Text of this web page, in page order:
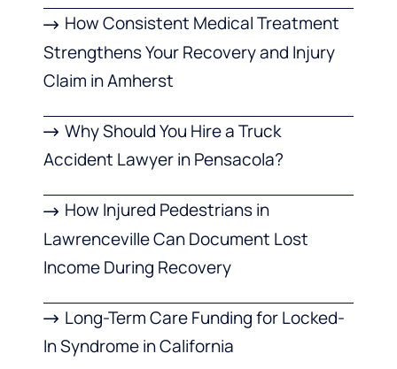
How Consistent Medical Treatment
Strengthens Your Recovery and Injury
Claim in Amherst
Why Should You Hire a Truck
Accident Lawyer in Pensacola?
How Injured Pedestrians in
Lawrenceville Can Document Lost
Income During Recovery
Long-Term Care Funding for Locked-
In Syndrome in California